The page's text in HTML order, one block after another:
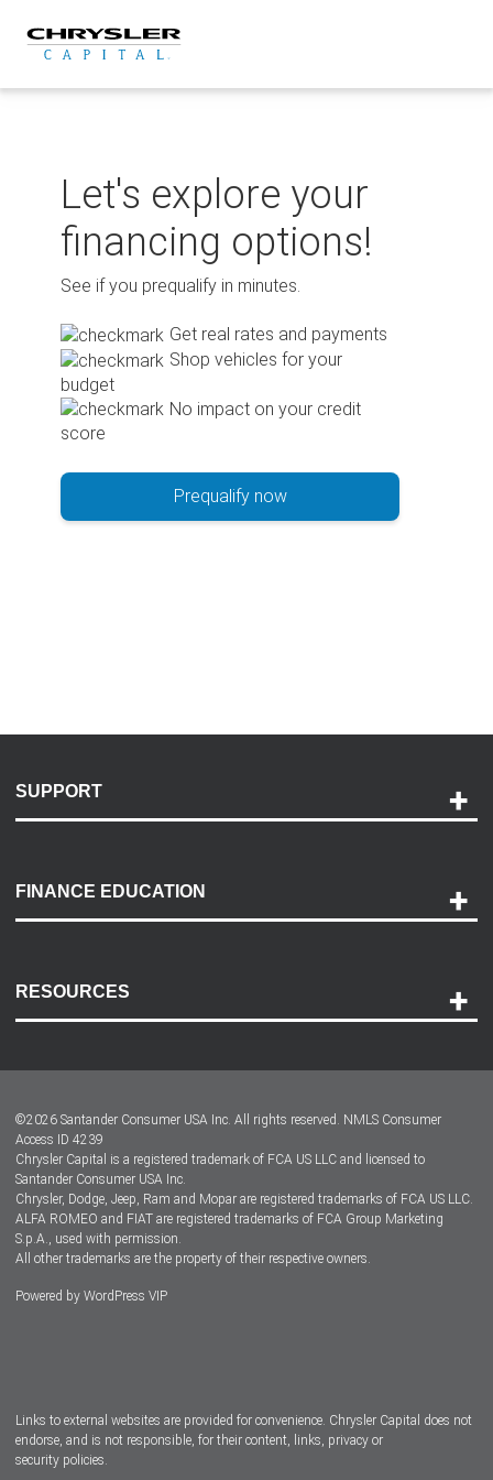
content
Let's explore your
financing options!
See if you prequalify in minutes.
Get real rates and payments
Shop vehicles for your
budget
No impact on your credit
score
Prequalify now
SUPPORT
Payment Options
Accessibility
FINANCE EDUCATION
RESOURCES
Dealer Locator
Dealers
©2026 Santander Consumer USA Inc. All rights reserved. NMLS Consumer
Access ID 4239
Chrysler Capital is a registered trademark of FCA US LLC and licensed to
Santander Consumer USA Inc.
Chrysler, Dodge, Jeep, Ram and Mopar are registered trademarks of FCA US LLC.
ALFA ROMEO and FIAT are registered trademarks of FCA Group Marketing
S.p.A., used with permission.
All other trademarks are the property of their respective owners.
Powered by WordPress VIP
Links to external websites are provided for convenience. Chrysler Capital does not
endorse, and is not responsible, for their content, links, privacy or
security policies.